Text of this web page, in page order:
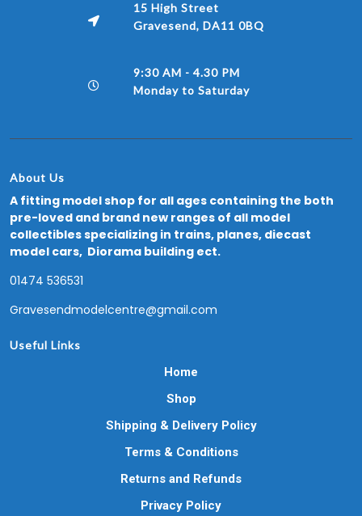
15 High Street
Gravesend, DA11 0BQ
9:30 AM - 4.30 PM
Monday to Saturday
About Us
A fitting model shop for all ages containing the both
pre-loved and brand new ranges of all model
collectibles specializing in trains, planes, diecast
model cars, Diorama building ect.
01474 536531
Gravesendmodelcentre@gmail.com
Useful Links
Home
Shop
Shipping & Delivery Policy
Terms & Conditions
Returns and Refunds
Privacy Policy